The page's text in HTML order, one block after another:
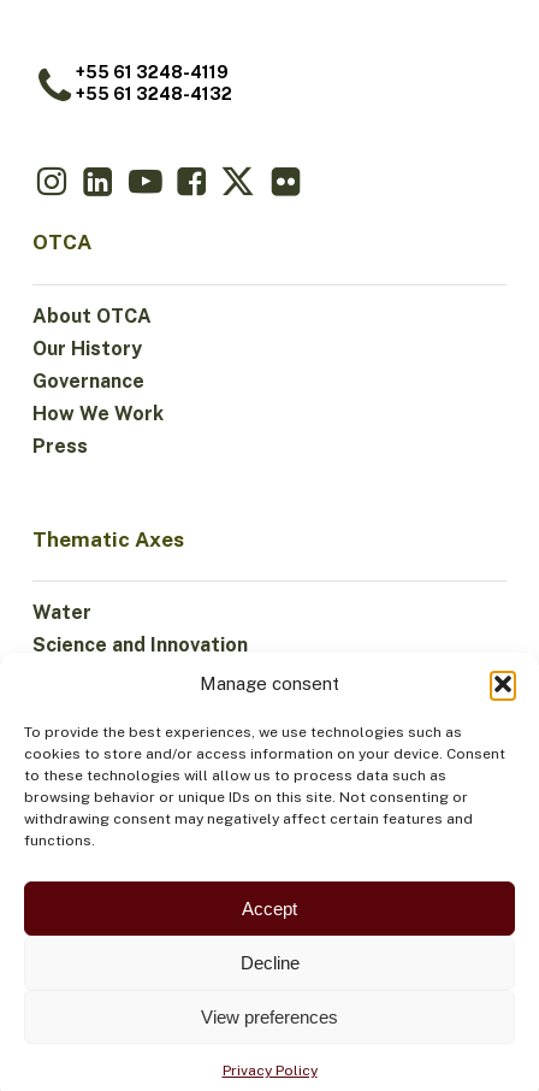
Manage consent
To provide the best experiences, we use technologies such as
cookies to store and/or access information on your device. Consent
to these technologies will allow us to process data such as
browsing behavior or unique IDs on this site. Not consenting or
withdrawing consent may negatively affect certain features and
functions.
Accept
Decline
View preferences
Privacy Policy
+55 61 3248-4119
+55 61 3248-4132
OTCA
About OTCA
Our History
Governance
How We Work
Press
Thematic Axes
Water
Science and Innovation
Forests and Biodiversity
Institutionality
Participation
Indigenous Peoples
PRIVACY POLICY